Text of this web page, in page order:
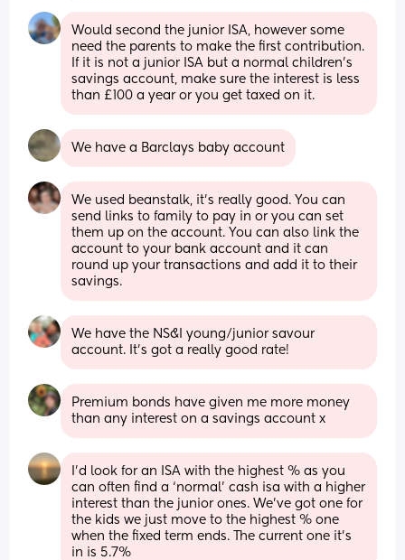
Would second the junior ISA, however some
If it is not a junior ISA but a normal children's
savings account, make sure the interest is less
than £100 a year or you get taxed on it.
We have a Barclays baby account
We used beanstalk, it's really good. You can
send links to family to pay in or you can set
them up on the account. You can also link the
account to your bank account and it can
round up your transactions and add it to their
savings.
We have the NS&I young/junior savour
account. It’s got a really good rate!
Premium bonds have given me more money
than any interest on a savings account x
I’d look for an ISA with the highest % as you
can often find a ‘normal’ cash isa with a higher
interest than the junior ones. We’ve got one for
the kids we just move to the highest % one
when the fixed term ends. The current one it’s
in is 5.7%